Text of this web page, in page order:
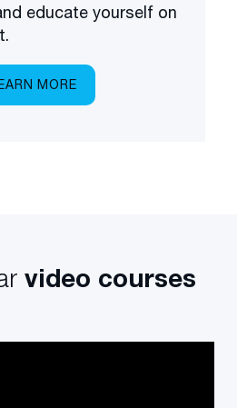
educate yourself on
MORE
video courses